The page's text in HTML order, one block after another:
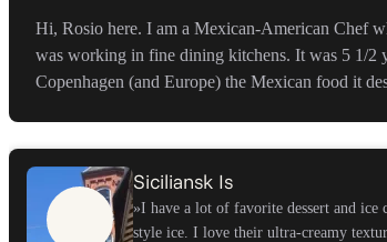
Hi, Rosio here. I am a Mexican-American Chef
was working in fine dining kitchens. It was 5 1/2
Copenhagen (and Europe) the Mexican food it
Siciliansk Is
»I have a lot of favorite dessert and
style ice. I love their ultra-creamy